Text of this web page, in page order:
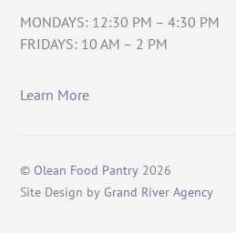
MONDAYS: 12:30 PM – 4:30 PM
FRIDAYS: 10 AM – 2 PM
Learn More
©Olean Food Pantry 2026
Site Design byGrand River Agency